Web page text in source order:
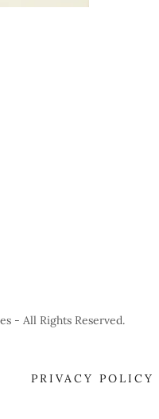
- All Rights Reserved.
PRIVACY POLICY